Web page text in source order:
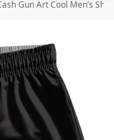
Gun Art Cool Men’s